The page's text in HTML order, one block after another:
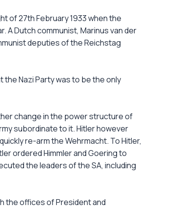
of 27th February 1933 when the
A Dutch communist, Marinus van der
deputies of the Reichstag
the Nazi Party was to be the only
change in the power structure of
subordinate to it. Hitler however
re-arm the Wehrmacht. To Hitler,
ordered Himmler and Goering to
the leaders of the SA, including
the offices of President and